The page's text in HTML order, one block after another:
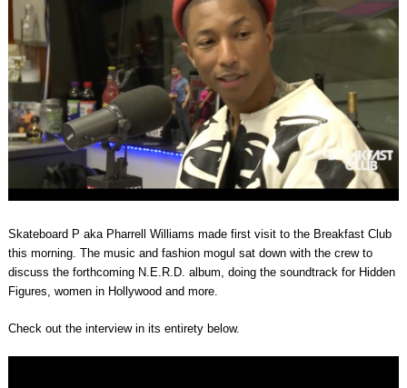
Skateboard P aka Pharrell Williams made first visit to the Breakfast Club
this morning. The music and fashion mogul sat down with the crew to
discuss the forthcoming N.E.R.D. album, doing the soundtrack for Hidden
Figures, women in Hollywood and more.
Check out the interview in its entirety below.